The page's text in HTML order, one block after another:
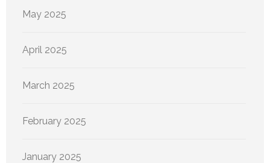
May 2025
April 2025
March 2025
February 2025
January 2025